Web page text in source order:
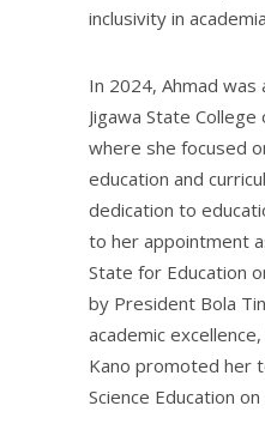
inclusivity in
In 2024, Ahmad
Jigawa State
where she focused
education and
dedication to
to her appointment
State for Education
by President Bola
academic
Kano promoted her
Science Education